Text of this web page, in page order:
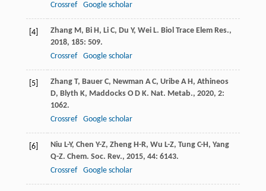
Crossref
Google scholar
[4] Zhang M, Bi H, Li C, Du Y, Wei L. Biol Trace Elem Res.,
2018, 185: 509.
Crossref
Google scholar
[5] Zhang T, Bauer C, Newman A C, Uribe A H, Athineos
D, Blyth K, Maddocks O D K. Nat. Metab., 2020, 2:
1062.
Crossref
Google scholar
[6] Niu L-Y, Chen Y-Z, Zheng H-R, Wu L-Z, Tung C-H, Yang
Q-Z. Chem. Soc. Rev., 2015, 44: 6143.
Crossref
Google scholar